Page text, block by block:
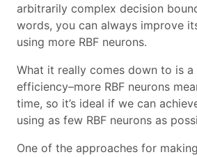
arbitrarily complex decision
words, you can always improve
using more RBF neurons.
What it really comes down to is
efficiency–more RBF neurons
time, so it’s ideal if we can
using as few RBF neurons as
One of the approaches for